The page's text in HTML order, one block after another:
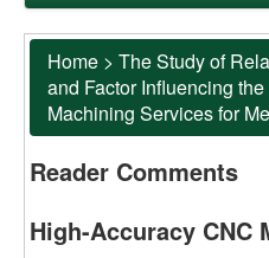
Home > The Study of
and Factor Influencing
Machining Services for
Reader Comments
High-Accuracy